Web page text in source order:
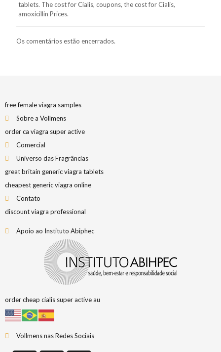
tablets. The cost for Cialis, coupons, the cost for Cialis,
amoxicillin Prices.
Os comentários estão encerrados.
free female viagra samples
Sobre a Vollmens
order ca viagra super active
Comercial
Universo das Fragrâncias
great britain generic viagra tablets
cheapest generic viagra online
Contato
discount viagra professional
Apoio ao Instituto Abiphec
order cheap cialis super active au
Vollmens nas Redes Sociais